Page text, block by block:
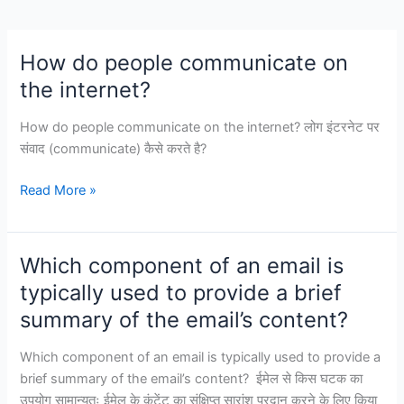
How do people communicate on
the internet?
How do people communicate on the internet? लोग इंटरनेट पर
संवाद (communicate) कैसे करते है?
How
people
communicate
on
the
internet?
Read More »
Which component of an email is
typically used to provide a brief
summary of the email’s content?
Which component of an email is typically used to provide a
brief summary of the email’s content? ईमेल से किस घटक का
उपयोग सामान्यतः ईमेल के कंटेंट का संक्षिप्त सारांश प्रदान करने के लिए किया